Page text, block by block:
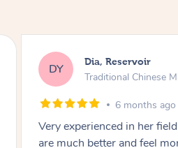
SS Sara, Chester Hill
Traditional Chinese
8 months ago
I had the most incredible
experience with Hazar and I